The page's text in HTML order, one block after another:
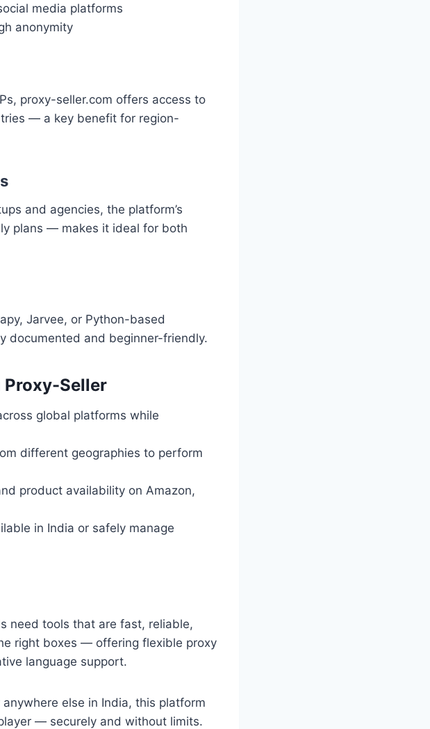
media platforms
anonymity
proxy-seller.com offers access to
— a key benefit for region-
and agencies, the platform’s
plans — makes it ideal for both
Jarvee, or Python-based
documented and beginner-friendly.
Proxy-Seller
global platforms while
different geographies to perform
product availability on Amazon,
in India or safely manage
need tools that are fast, reliable,
right boxes — offering flexible proxy
language support.
else in India, this platform
— securely and without limits.